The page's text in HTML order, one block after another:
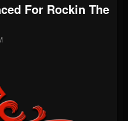
For Rockin The